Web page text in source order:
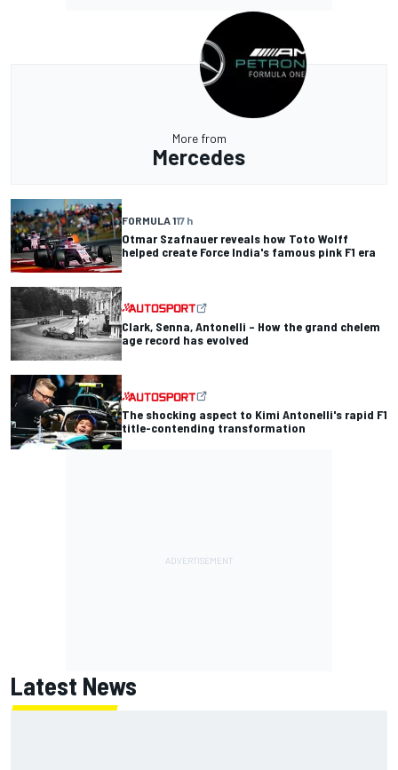
More from
Mercedes
FORMULA 117 h
Otmar Szafnauer reveals how Toto Wolff
helped create Force India's famous pink F1 era
Clark, Senna, Antonelli – How the grand chelem
age record has evolved
The shocking aspect to Kimi Antonelli's rapid F1
title-contending transformation
Latest News